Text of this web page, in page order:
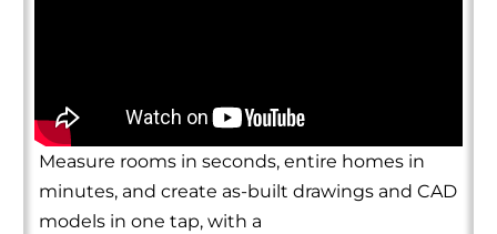
Measure rooms in seconds, entire homes in
minutes, and create as-built drawings and CAD
models in one tap, with a